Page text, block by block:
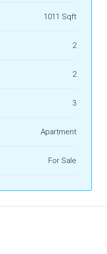
1011 Sqft
2
2
3
Apartment
For Sale